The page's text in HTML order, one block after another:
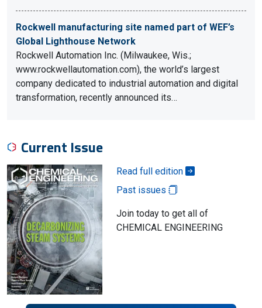
Rockwell manufacturing site named part of WEF’s
Global Lighthouse Network
Rockwell Automation Inc. (Milwaukee, Wis.;
www.rockwellautomation.com), the world’s largest
company dedicated to industrial automation and digital
transformation, recently announced its…
Current Issue
Read full edition
Past issues
Join today to get all of
CHEMICAL ENGINEERING